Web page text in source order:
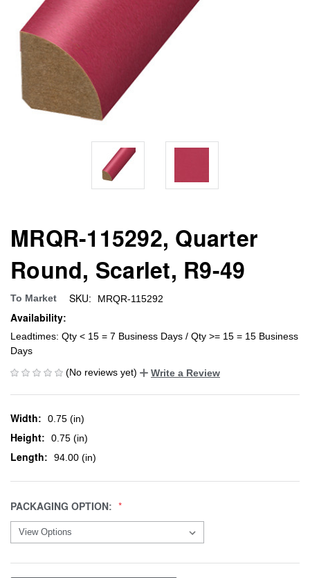
MRQR-115292, Quarter
Round, Scarlet, R9-49
To Market SKU: MRQR-115292
Availability:
Leadtimes: Qty < 15 = 7 Business Days / Qty >= 15 = 15 Business
Days
(No reviews yet)
Write a Review
Width: 0.75 (in)
Height: 0.75 (in)
Length: 94.00 (in)
PACKAGING OPTION: